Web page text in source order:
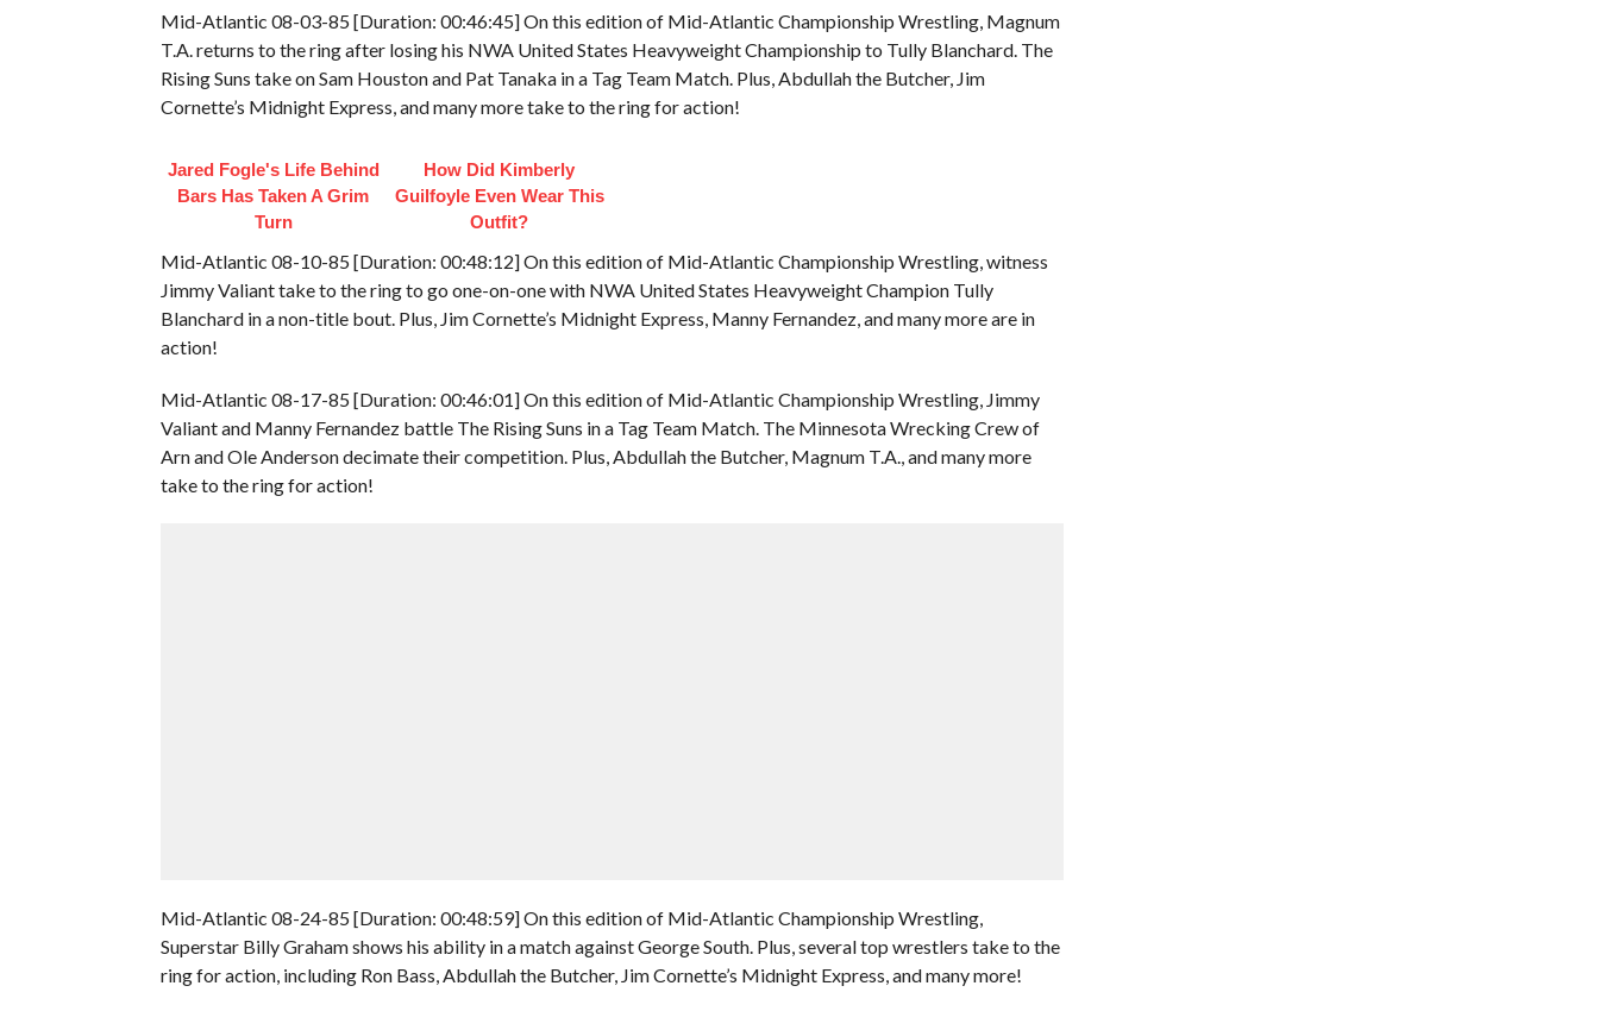
Mid-Atlantic 08-03-85 [Duration: 00:46:45] On this edition of Mid-Atlantic Championship Wrestling, Magnum
T.A. returns to the ring after losing his NWA United States Heavyweight Championship to Tully Blanchard. The
Rising Suns take on Sam Houston and Pat Tanaka in a Tag Team Match. Plus, Abdullah the Butcher, Jim
Cornette’s Midnight Express, and many more take to the ring for action!
Jared Fogle's Life Behind
Bars Has Taken A Grim
Turn
How Did Kimberly
Guilfoyle Even Wear This
Outfit?
Mid-Atlantic 08-10-85 [Duration: 00:48:12] On this edition of Mid-Atlantic Championship Wrestling, witness
Jimmy Valiant take to the ring to go one-on-one with NWA United States Heavyweight Champion Tully
Blanchard in a non-title bout. Plus, Jim Cornette’s Midnight Express, Manny Fernandez, and many more are in
action!
Mid-Atlantic 08-17-85 [Duration: 00:46:01] On this edition of Mid-Atlantic Championship Wrestling, Jimmy
Valiant and Manny Fernandez battle The Rising Suns in a Tag Team Match. The Minnesota Wrecking Crew of
Arn and Ole Anderson decimate their competition. Plus, Abdullah the Butcher, Magnum T.A., and many more
take to the ring for action!
Mid-Atlantic 08-24-85 [Duration: 00:48:59] On this edition of Mid-Atlantic Championship Wrestling,
Superstar Billy Graham shows his ability in a match against George South. Plus, several top wrestlers take to the
ring for action, including Ron Bass, Abdullah the Butcher, Jim Cornette’s Midnight Express, and many more!